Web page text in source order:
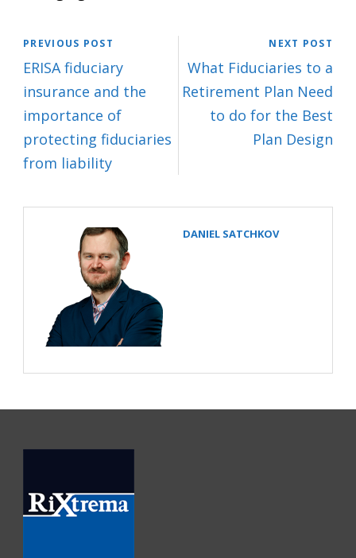
PREVIOUS POST
ERISA fiduciary
insurance and the
importance of
protecting fiduciaries
from liability
NEXT POST
What Fiduciaries to a
Retirement Plan Need
to do for the Best
Plan Design
DANIEL SATCHKOV